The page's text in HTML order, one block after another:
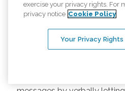
our website from potential
or anyone else. Anybody
Keepers from a phone may
own cell provider for
exercise your privacy rights. For
privacy notice Cookie Policy
Your Privacy Rights